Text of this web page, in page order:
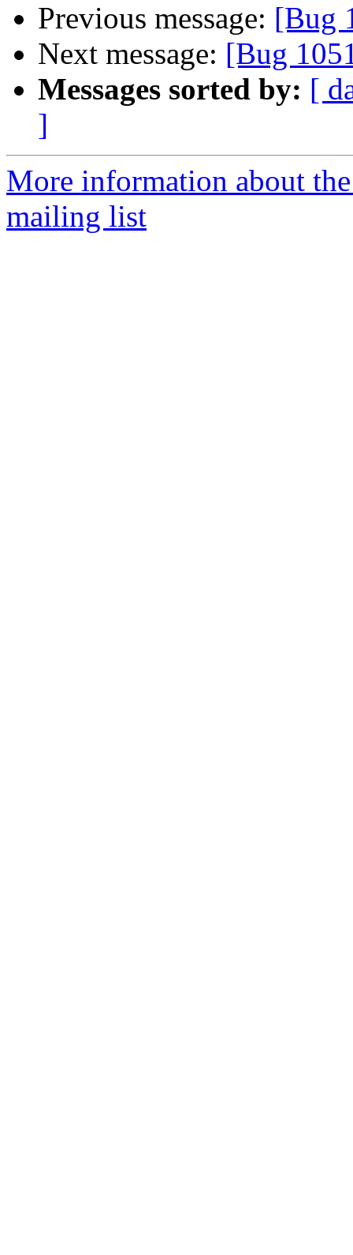
Previous message: [Bug
Next message: [Bug
Messages sorted by: [
]
More information about
mailing list